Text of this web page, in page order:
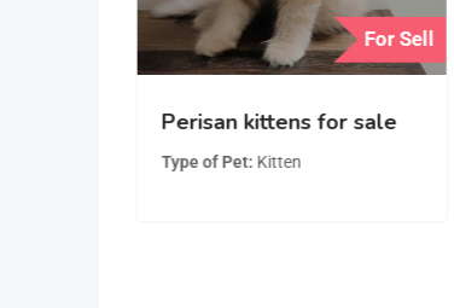
For Sell
Perisan kittens for sale
Type of Pet Kitten